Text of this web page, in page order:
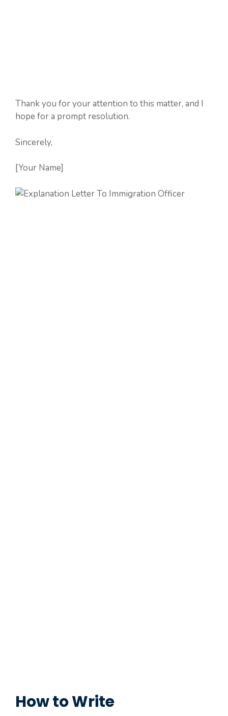
Thank you for your attention to this matter, and I
hope for a prompt resolution.
Sincerely,
[Your Name]
How to Write